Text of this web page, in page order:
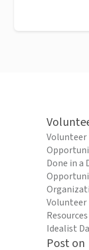
Volunteer
Done in a
Volunteer
Resources
Idealist
Post on